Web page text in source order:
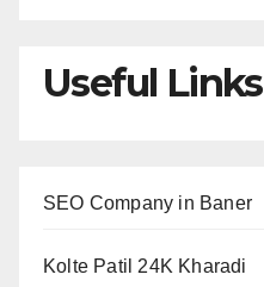
Useful Links
SEO Company in Baner
Kolte Patil 24K Kharadi